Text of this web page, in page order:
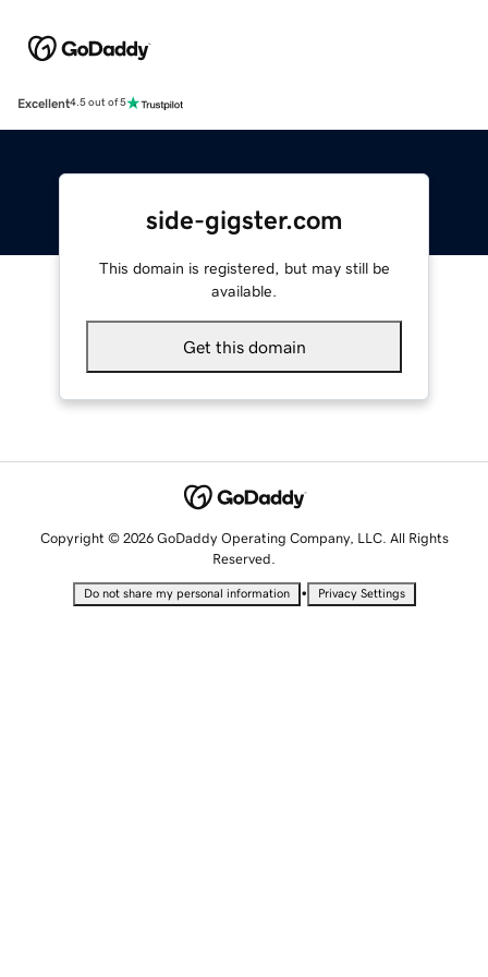
Excellent4.5 out of 5
side-gigster.com
This domain is registered, but may still be
available.
Get this domain
Copyright © 2026 GoDaddy Operating Company, LLC. All Rights
Reserved.
Do not share my personal information • Privacy Settings